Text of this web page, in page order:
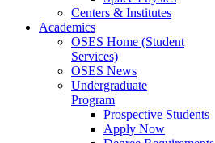
Centers & Institutes
Academics
OSES Home (Student
Services)
OSES News
Undergraduate
Program
Prospective Students
Apply Now